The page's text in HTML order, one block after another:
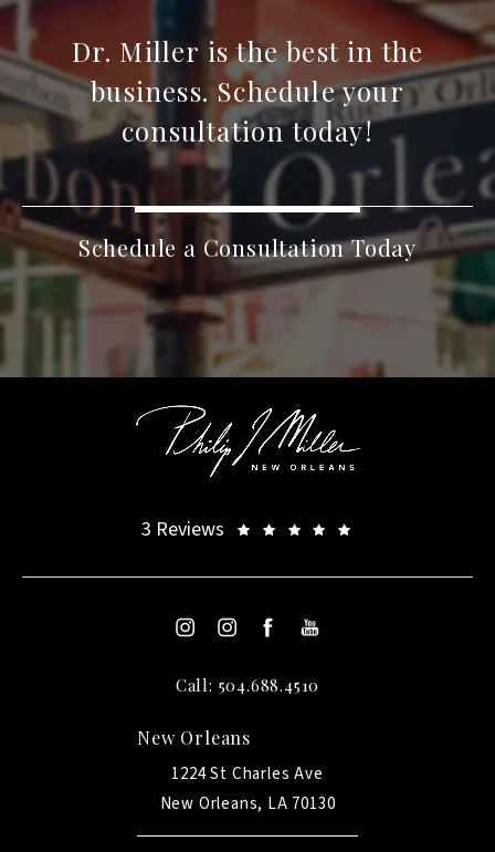
Dr. Miller is the best in the
business. Schedule your
consultation today!
Schedule a Consultation Today
3 Reviews
Call: 504.688.4510
New Orleans
1224 St Charles Ave
New Orleans, LA 70130